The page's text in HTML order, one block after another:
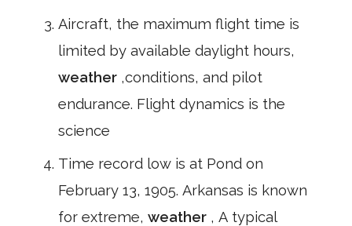
Aircraft, the maximum flight time is
limited by available daylight hours,
weather ,conditions, and pilot
endurance. Flight dynamics is the
science
Time record low is at Pond on
February 13, 1905. Arkansas is known
for extreme, weather , A typical